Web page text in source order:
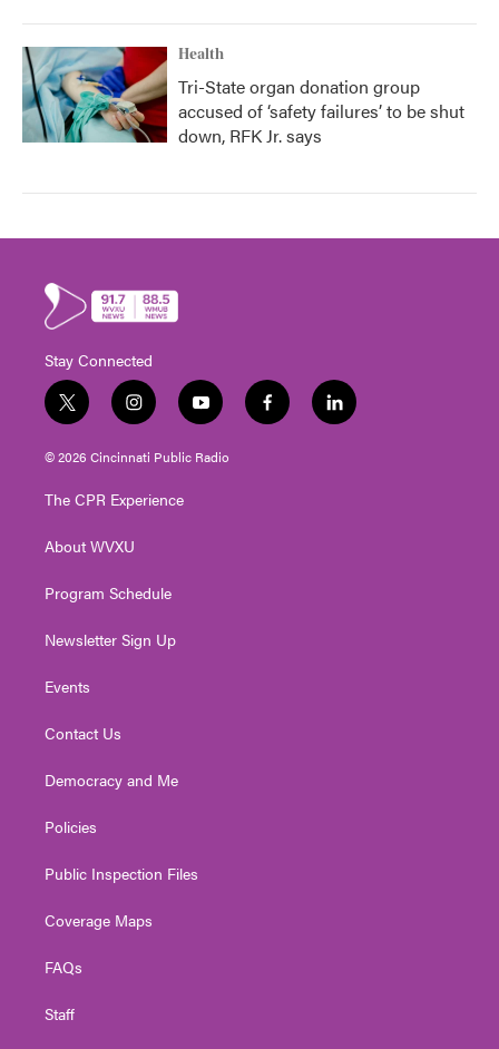
Health
Tri-State organ donation group
accused of ‘safety failures’ to be shut
down, RFK Jr. says
Stay Connected
t
w
i
t
e
i
n
s
t
g
a
y
o
u
t
f
a
l
i
© 2026 Cincinnati Public Radio
The CPR Experience
About WVXU
Program Schedule
Newsletter Sign Up
Events
Contact Us
Democracy and Me
Policies
Public Inspection Files
Coverage Maps
FAQs
Staff